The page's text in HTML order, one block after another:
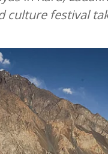
culture festival